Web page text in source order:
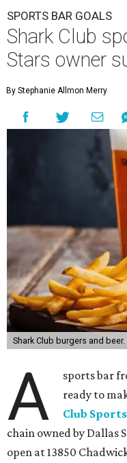
announcedin 2025 as
complex in Northlake,
40 miles northwest of
According to the
restaurant is designed
and sports fans
complex. It features 37
TVs on an outdoor
Though specific menu
diners can expect many
location, they say, with
sandwiches, entrées,
specific additions. The
inspired dishes such
chicken, alongside
salads, and pot roast.
Happy hour specials
through Friday, from